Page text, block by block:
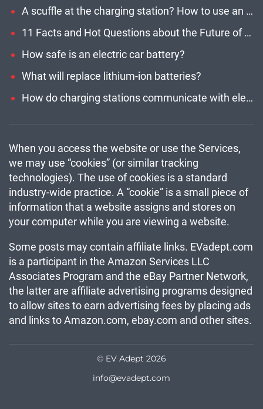
A scuffle at the charging station? How to use an EV network and stay polite?
11 Facts and Hot Questions about the Future of Electric Car Chargers
How safe is an electric car battery?
What will replace lithium-ion batteries?
How do charging stations communicate with electric cars?
When you access the website or use the Services,
we may use “cookies” (or similar tracking
technologies). The use of cookies is a standard
industry-wide practice. A “cookie” is a small piece of
information that a website assigns and stores on
your computer while you are viewing a website.
Some posts may contain affiliate links. EVadept.com
is a participant in the Amazon Services LLC
Associates Program and the eBay Partner Network,
the latter are affiliate advertising programs designed
to allow sites to earn advertising fees by placing ads
and links to Amazon.com, ebay.com and other sites.
© EV Adept 2026
info@evadept.com